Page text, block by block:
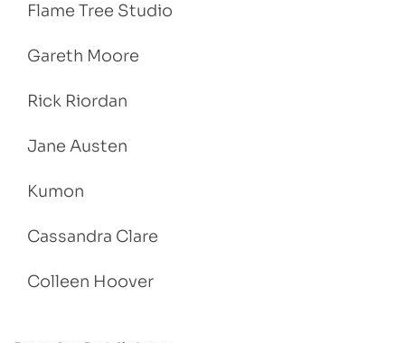
Flame Tree Studio
Gareth Moore
Rick Riordan
Jane Austen
Kumon
Cassandra Clare
Colleen Hoover